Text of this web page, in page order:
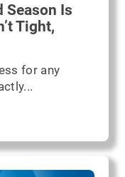
Season Is
Tight,
for any